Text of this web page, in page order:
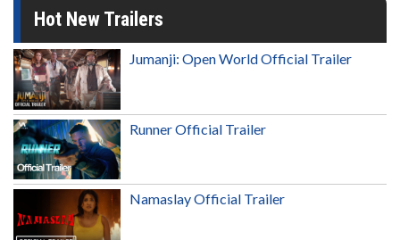
Hot New Trailers
Jumanji: Open World Official Trailer
Runner Official Trailer
Namaslay Official Trailer